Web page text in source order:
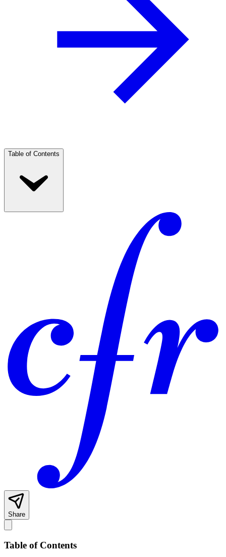
Table of Contents
Share
Table of Contents